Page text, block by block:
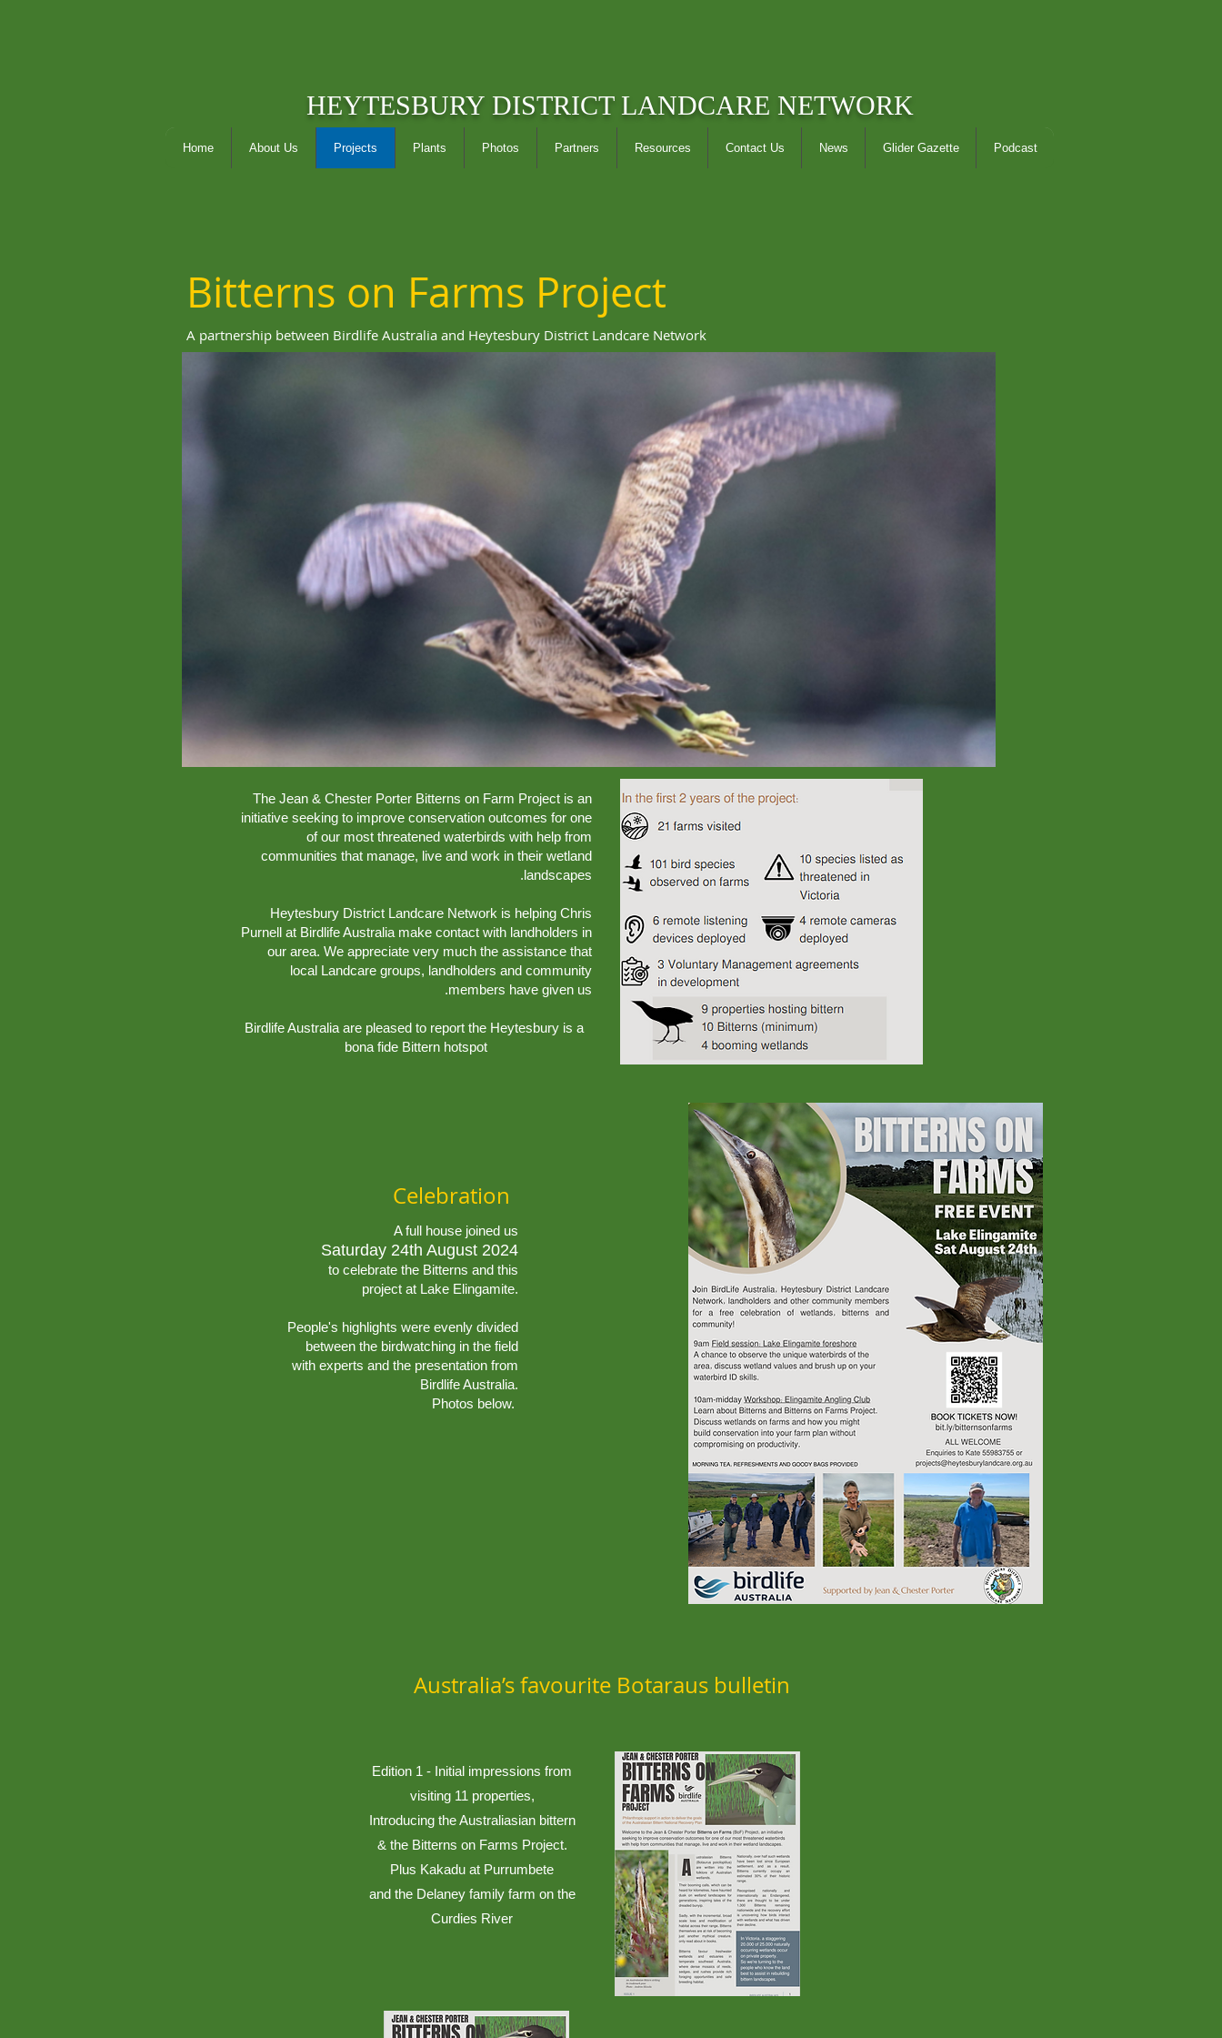
HEYTESBURY DISTRICT LANDCARE NETWORK
Home About Us Projects Plants Photos Partners Resources Contact Us News Glider Gazette Podcast
Bitterns on Farms Project
A partnership between Birdlife Australia and Heytesbury District Landcare Network
The Jean & Chester Porter Bitterns on Farm Project is an
initiative seeking to improve conservation outcomes for one
of our most threatened waterbirds with help from
communities that manage, live and work in their wetland
landscapes.
Heytesbury District Landcare Network is helping Chris
Purnell at Birdlife Australia make contact with landholders in
our area. We appreciate very much the assistance that
local Landcare groups, landholders and community
members have given us.
Birdlife Australia are pleased to report the Heytesbury is a
bona fide Bittern hotspot
Celebration
A full house joined us
Saturday 24th August 2024
to celebrate the Bitterns and this
project at Lake Elingamite.
People's highlights were evenly divided
between the birdwatching in the field
with experts and the presentation from
Birdlife Australia.
Photos below.
Australia’s favourite Botaraus bulletin
Edition 1 - Initial impressions from
visiting 11 properties,
Introducing the Australiasian bittern
& the Bitterns on Farms Project.
Plus Kakadu at Purrumbete
and the Delaney family farm on the
Curdies River